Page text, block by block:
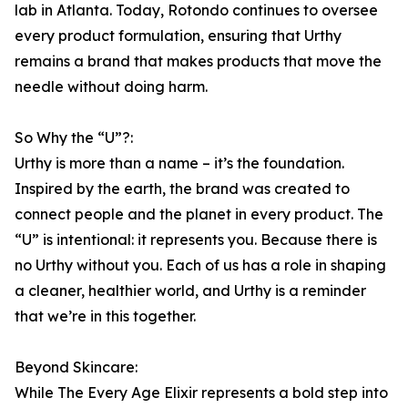
lab in Atlanta. Today, Rotondo continues to oversee
every product formulation, ensuring that Urthy
remains a brand that makes products that move the
needle without doing harm.
So Why the “U”?:
Urthy is more than a name – it’s the foundation.
Inspired by the earth, the brand was created to
connect people and the planet in every product. The
“U” is intentional: it represents you. Because there is
no Urthy without you. Each of us has a role in shaping
a cleaner, healthier world, and Urthy is a reminder
that we’re in this together.
Beyond Skincare:
While The Every Age Elixir represents a bold step into